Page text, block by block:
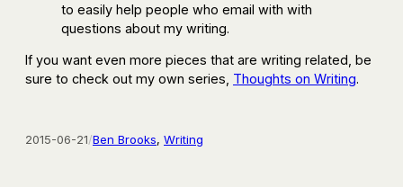
to easily help people who email with with
questions about my writing.
If you want even more pieces that are writing related, be
sure to check out my own series, Thoughts on Writing.
2015-06-21/Ben Brooks, Writing